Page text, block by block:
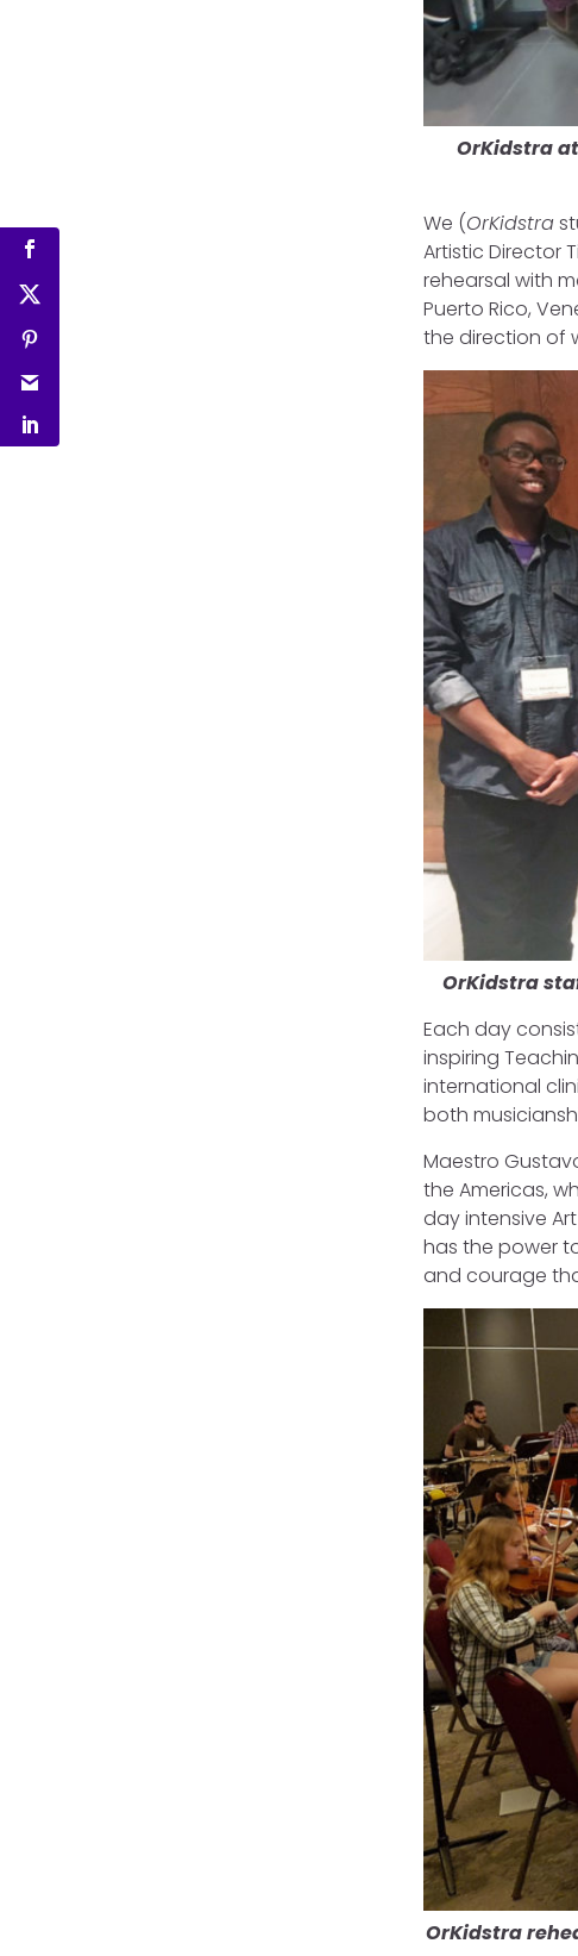
OrKidstra
We (OrKidstra
Artistic Director
rehearsal with
Puerto Rico,
the direction of
OrKidstra
Each day
inspiring
international
both
Maestro
the Americas,
day intensive
has the power
and courage
OrKidstra